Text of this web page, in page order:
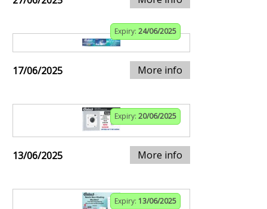
Expiry: 24/06/2025
17/06/2025 More info
Expiry: 20/06/2025
13/06/2025 More info
Expiry: 13/06/2025